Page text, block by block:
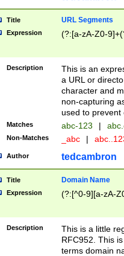
Title URL Segments
Expression (?:[a-zA-Z0-
Description
This is an
a URL or
character and
non-capturing
used to prevent
Matches abc-123 |
Non-Matches _abc |
Author tedcambron
Title Domain Name
Expression (?:[^0-9][a-zA-
Description
This is a little
RFC952. This
terms domain